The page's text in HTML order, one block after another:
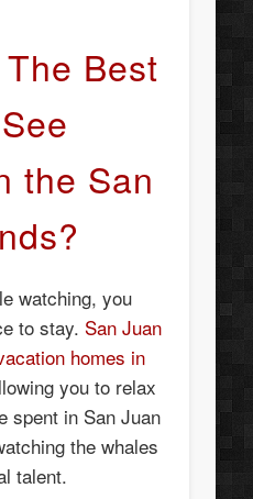
Best
the San
watching, you
to stay. San Juan
homes in
you to relax
spent in San Juan
the whales
talent.